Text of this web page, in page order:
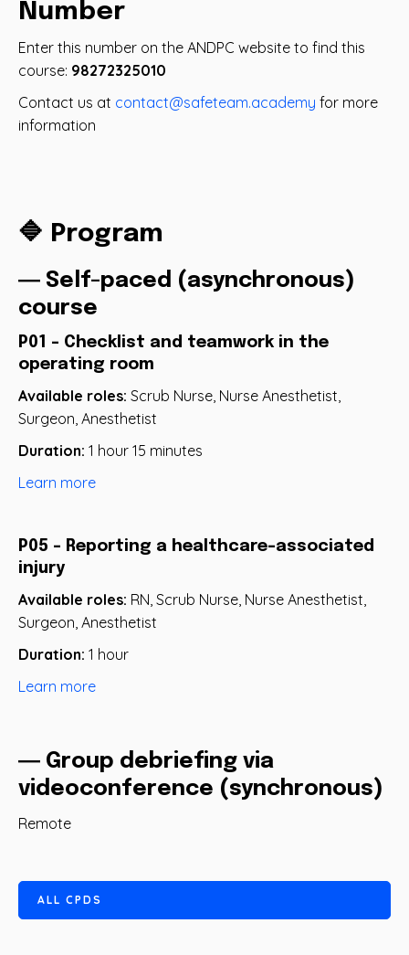
Number
Enter this number on the ANDPC website to find this
course: 98272325010
Contact us at contact@safeteam.academy for more
information
🔷 Program
― Self-paced (asynchronous)
course
P01 - Checklist and teamwork in the
operating room
Available roles: Scrub Nurse, Nurse Anesthetist,
Surgeon, Anesthetist
Duration: 1 hour 15 minutes
Learn more
P05 - Reporting a healthcare-associated
injury
Available roles: RN, Scrub Nurse, Nurse Anesthetist,
Surgeon, Anesthetist
Duration: 1 hour
Learn more
― Group debriefing via
videoconference (synchronous)
Remote
ALL CPDS